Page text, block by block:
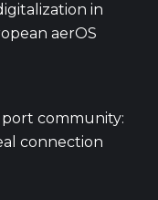
in
aerOS
port community:
connection